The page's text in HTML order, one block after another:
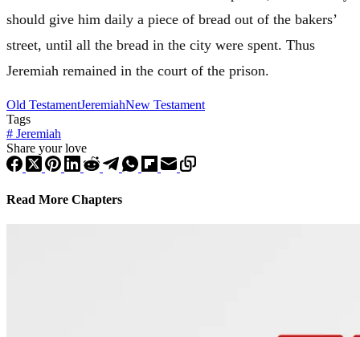
should give him daily a piece of bread out of the bakers’
street, until all the bread in the city were spent. Thus
Jeremiah remained in the court of the prison.
Old TestamentJeremiahNew Testament
Tags
# Jeremiah
Share your love
Read More Chapters